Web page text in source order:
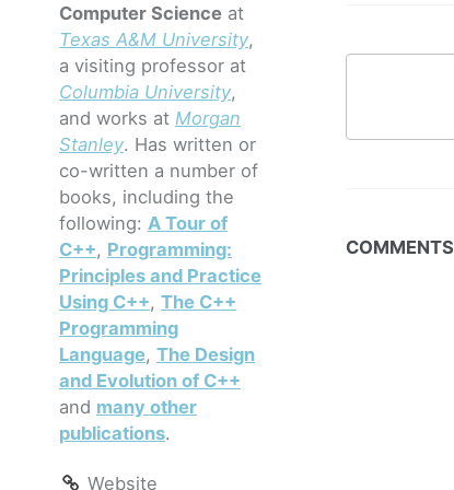
Computer Science at
Texas A&M University,
a visiting professor at
Columbia University,
and works at Morgan
Stanley. Has written or
co-written a number of
books, including the
following: A Tour of
C++, Programming:
Principles and Practice
Using C++, The C++
Programming
Language, The Design
and Evolution of C++
and many other
publications.
Website
COMMENTS